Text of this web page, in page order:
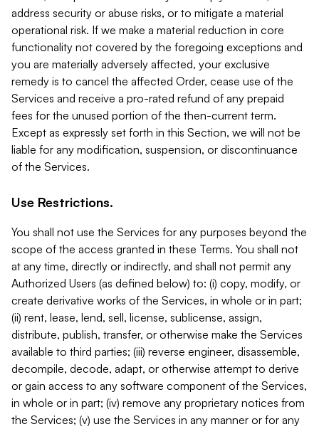
address security or abuse risks, or to mitigate a material
operational risk. If we make a material reduction in core
functionality not covered by the foregoing exceptions and
you are materially adversely affected, your exclusive
remedy is to cancel the affected Order, cease use of the
Services and receive a pro-rated refund of any prepaid
fees for the unused portion of the then-current term.
Except as expressly set forth in this Section, we will not be
liable for any modification, suspension, or discontinuance
of the Services.
Use Restrictions.
You shall not use the Services for any purposes beyond the
scope of the access granted in these Terms. You shall not
at any time, directly or indirectly, and shall not permit any
Authorized Users (as defined below) to: (i) copy, modify, or
create derivative works of the Services, in whole or in part;
(ii) rent, lease, lend, sell, license, sublicense, assign,
distribute, publish, transfer, or otherwise make the Services
available to third parties; (iii) reverse engineer, disassemble,
decompile, decode, adapt, or otherwise attempt to derive
or gain access to any software component of the Services,
in whole or in part; (iv) remove any proprietary notices from
the Services; (v) use the Services in any manner or for any